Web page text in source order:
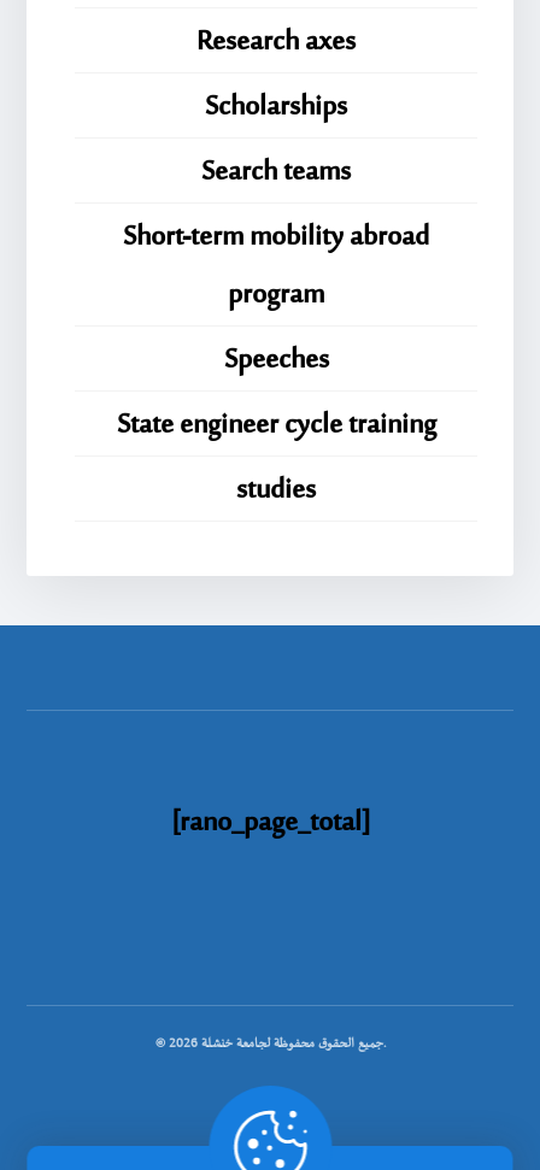
Research axes
Scholarships
Search teams
Short-term mobility abroad
program
Speeches
State engineer cycle training
studies
[rano_page_total]
© جميع الحقوق محفوظة لجامعة خنشلة 2026.
.